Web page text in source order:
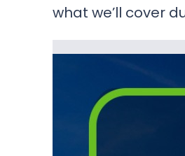
what we’ll cover